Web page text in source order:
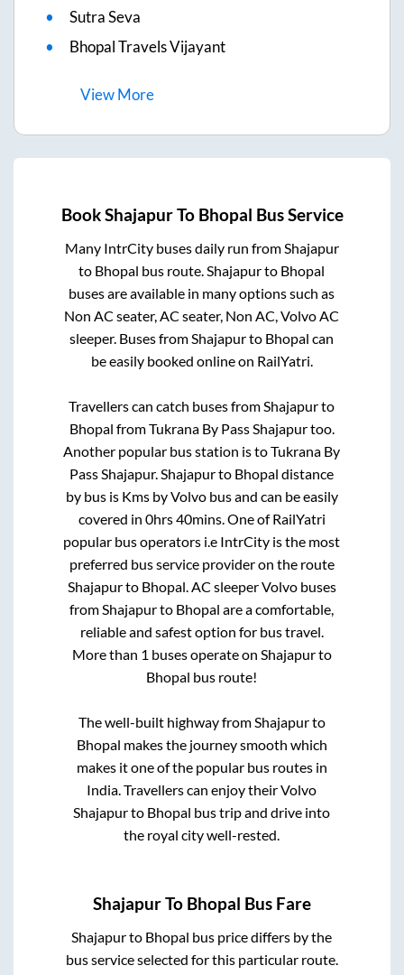
Sutra Seva
Bhopal Travels Vijayant
ViewMore
BookShajapurTo Bhopal Bus Service
Many IntrCity buses daily run fromShajapur
to Bhopal bus route.Shajapurto Bhopal
buses are available in many options such as
Non AC seater, AC seater, Non AC, Volvo AC
sleeper. Buses fromShajapurto Bhopal can
be easily booked online on RailYatri.
Travellers can catch buses fromShajapurto
Bhopal fromTukrana By Pass Shajapurtoo.
Another popular bus station istoTukrana By
Pass Shajapur.Shajapurto Bhopal distance
by bus is Kms by Volvo bus and can be easily
covered in 0hrs 40mins. One of RailYatri
popular bus operators i.e IntrCity is the most
preferred bus service provider on the route
Shajapurto Bhopal. AC sleeper Volvo buses
fromShajapurto Bhopal are a comfortable,
reliable and safest option for bus travel.
More than 1 buses operate on Shajapurto
Bhopal bus route!
The well-built highway fromShajapurto
Bhopal makes the journey smooth which
makes it one of the popular bus routes in
India. Travellers can enjoy their Volvo
Shajapurto Bhopal bus trip and drive into
the royal city well-rested.
ShajapurTo Bhopal Bus Fare
Shajapurto Bhopal bus price differs by the
bus service selected for this particular route.